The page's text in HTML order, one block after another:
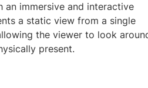
an immersive and interactive
a static view from a single
the viewer to look
present.